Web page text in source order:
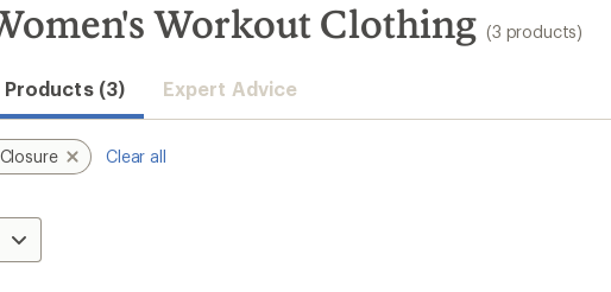
Workout Clothing (3 products)
Products (3) Expert Advice
Clear all